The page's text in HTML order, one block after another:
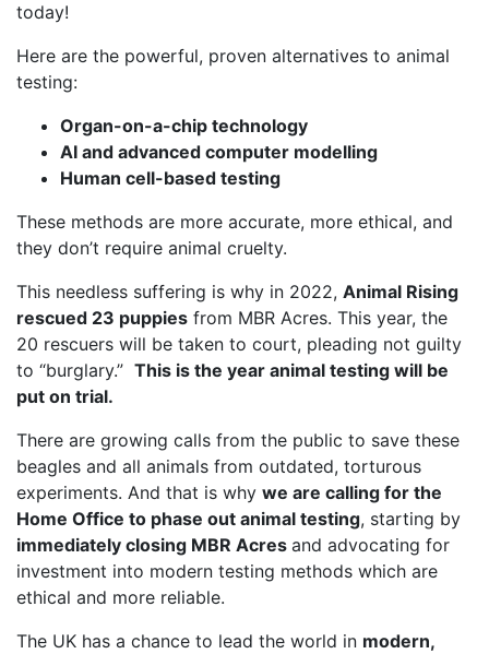
today!
Here are the powerful, proven alternatives to animal
testing:
Organ-on-a-chip technology
AI and advanced computer modelling
Human cell-based testing
These methods are more accurate, more ethical, and
they don’t require animal cruelty.
This needless suffering is why in 2022, Animal Rising
rescued 23 puppies from MBR Acres. This year, the
20 rescuers will be taken to court, pleading not guilty
to “burglary.” This is the year animal testing will be
put on trial.
There are growing calls from the public to save these
beagles and all animals from outdated, torturous
experiments. And that is why we are calling for the
Home Office to phase out animal testing, starting by
immediately closing MBR Acres and advocating for
investment into modern testing methods which are
ethical and more reliable.
The UK has a chance to lead the world in modern,